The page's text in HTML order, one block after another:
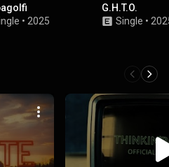
• 2025
G.H.T.O.
Single •